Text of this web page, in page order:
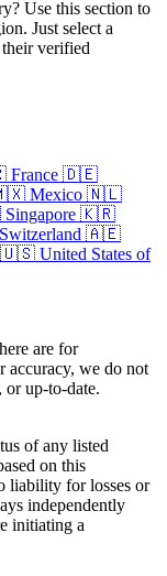
Use this section to
Just select a
verified
France 🇩🇪
Mexico 🇳🇱
Singapore 🇰🇷
Switzerland 🇦🇪
🇺🇸 United States of
are for
accuracy, we do not
or up-to-date.
of any listed
on this
liability for losses or
independently
initiating a